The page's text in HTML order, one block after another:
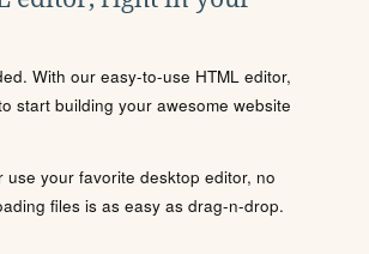
With our easy-to-use HTML editor,
start building your awesome website
use your favorite desktop editor, no
files is as easy as drag-n-drop.